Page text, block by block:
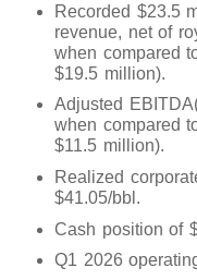
Recorded $23.5
revenue, net of
when compared
$19.5 million).
Adjusted
when compared
$11.5 million).
Realized
$41.05/bbl.
Cash position of
Q1 2026